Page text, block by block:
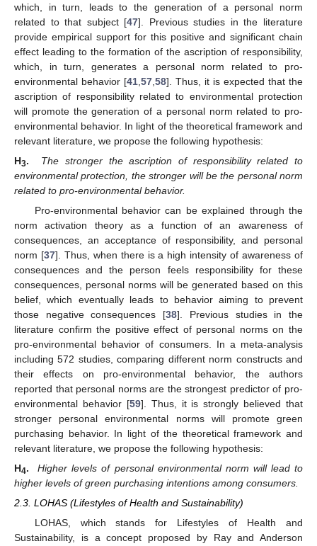
which, in turn, leads to the generation of a personal norm
related to that subject [47]. Previous studies in the literature
provide empirical support for this positive and significant chain
effect leading to the formation of the ascription of responsibility,
which, in turn, generates a personal norm related to pro-
environmental behavior [41 57 58]. Thus, it is expected that the
ascription of responsibility related to environmental protection
will promote the generation of a personal norm related to pro-
environmental behavior. In light of the theoretical framework and
relevant literature, we propose the following hypothesis:
H3.
The stronger the ascription of responsibility related to
environmental protection, the stronger will be the personal norm
related to pro-environmental behavior.
Pro-environmental behavior can be explained through the
norm activation theory as a function of an awareness of
consequences, an acceptance of responsibility, and personal
norm [37]. Thus, when there is a high intensity of awareness of
consequences and the person feels responsibility for these
consequences, personal norms will be generated based on this
belief, which eventually leads to behavior aiming to prevent
those negative consequences [38]. Previous studies in the
literature confirm the positive effect of personal norms on the
pro-environmental behavior of consumers. In a meta-analysis
including 572 studies, comparing different norm constructs and
their effects on pro-environmental behavior, the authors
reported that personal norms are the strongest predictor of pro-
environmental behavior [59]. Thus, it is strongly believed that
stronger personal environmental norms will promote green
purchasing behavior. In light of the theoretical framework and
relevant literature, we propose the following hypothesis:
H4.
Higher levels of personal environmental norm will lead to
higher levels of green purchasing intentions among consumers.
2.3. LOHAS (Lifestyles of Health and Sustainability)
LOHAS, which stands for Lifestyles of Health and
Sustainability, is a concept proposed by Ray and Anderson